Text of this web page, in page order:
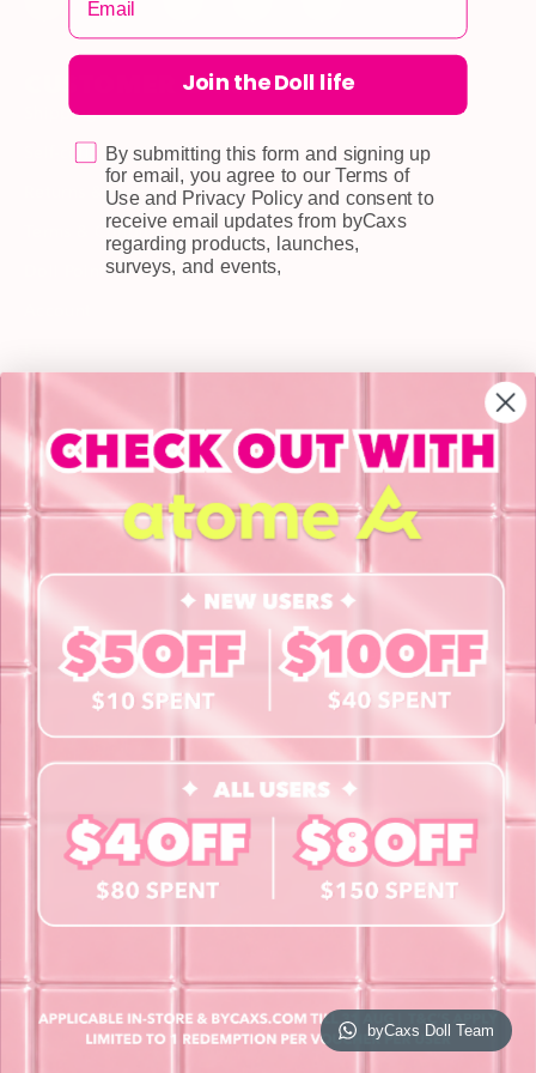
CUSTOMER CARE
Shipping
Self-collection
Returns & Exchange
Terms & Conditions
Doll Points
INFORMATION
About Us
Blog
Book a Free Eye Test!
SHOP
Contact Lenses
Lashes
Cosmetics
Accessories
Merchandise
Giftcard
Website By Cleverly SG
byCaxs Doll Team
Join the Doll life
By submitting this form and signing up
for email, you agree to our Terms of
Use and Privacy Policy and consent to
receive email updates from byCaxs
regarding products, launches,
surveys, and events,